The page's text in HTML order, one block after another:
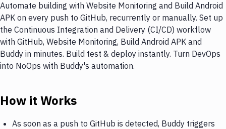
Automate building with Website Monitoring and Build Android
APK on every push to GitHub, recurrently or manually. Set up
the Continuous Integration and Delivery (CI/CD) workflow
with GitHub, Website Monitoring, Build Android APK and
Buddy in minutes. Build test & deploy instantly. Turn DevOps
into NoOps with Buddy's automation.
How it Works
As soon as a push to GitHub is detected, Buddy triggers